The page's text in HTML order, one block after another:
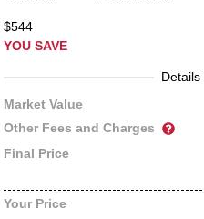
$544
YOU SAVE
Details
Market Value
Other Fees and Charges
Final Price
Your Price